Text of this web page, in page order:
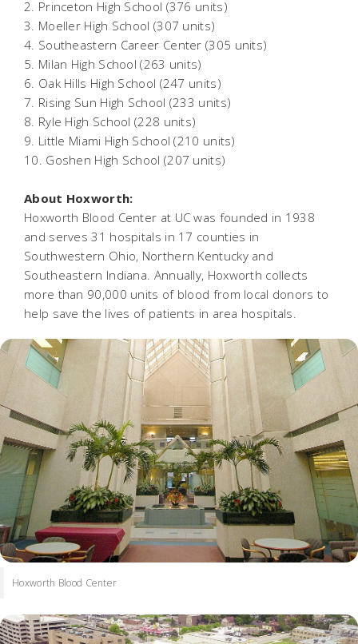
2. Princeton High School (376 units)
3. Moeller High School (307 units)
4. Southeastern Career Center (305 units)
5. Milan High School (263 units)
6. Oak Hills High School (247 units)
7. Rising Sun High School (233 units)
8. Ryle High School (228 units)
9. Little Miami High School (210 units)
10. Goshen High School (207 units)
About Hoxworth:
Hoxworth Blood Center at UC was founded in 1938
and serves 31 hospitals in 17 counties in
Southwestern Ohio, Northern Kentucky and
Southeastern Indiana. Annually, Hoxworth collects
more than 90,000 units of blood from local donors to
help save the lives of patients in area hospitals.
Hoxworth Blood Center